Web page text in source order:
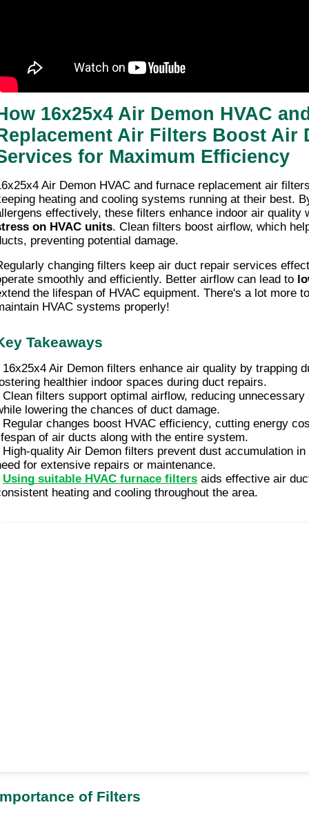
16x25x4 Air Demon HVAC
Air Filters Boost Air
for Maximum Efficiency
Air Demon HVAC and furnace replacement air
heating and cooling systems running at their best.
effectively, these filters enhance indoor air quality
on HVAC units. Clean filters boost airflow, which
preventing potential damage.
changing filters keep air duct repair services
smoothly and efficiently. Better airflow can lead to
the lifespan of HVAC equipment. There's a lot more
HVAC systems properly!
Takeaways
16x25x4 Air Demon filters enhance air quality by trapping
healthier indoor spaces during duct repairs.
Clean filters support optimal airflow, reducing
lowering the chances of duct damage.
Regular changes boost HVAC efficiency, cutting energy
of air ducts along with the entire system.
High-quality Air Demon filters prevent dust accumulation
for extensive repairs or maintenance.
Using suitable HVAC furnace filters aids effective air
heating and cooling throughout the area.
of Filters